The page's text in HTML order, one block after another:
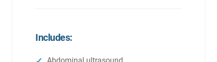
Includes: